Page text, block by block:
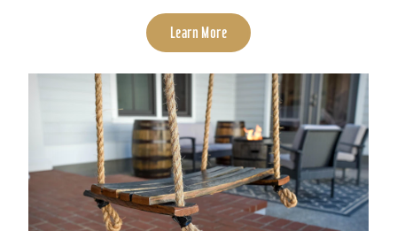
Learn More